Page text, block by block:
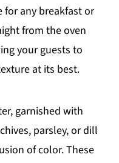
for any breakfast or
from the oven
your guests to
at its best.
garnished with
parsley, or dill
of color. These